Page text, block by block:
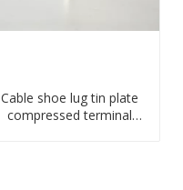
Cable shoe lug tin plate
compressed terminal